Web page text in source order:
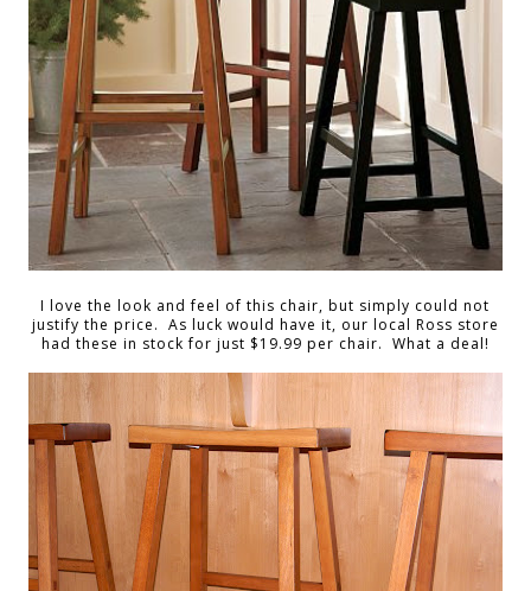
I love the look and feel of this chair, but simply could not
justify the price. As luck would have it, our local Ross store
had these in stock for just $19.99 per chair. What a deal!